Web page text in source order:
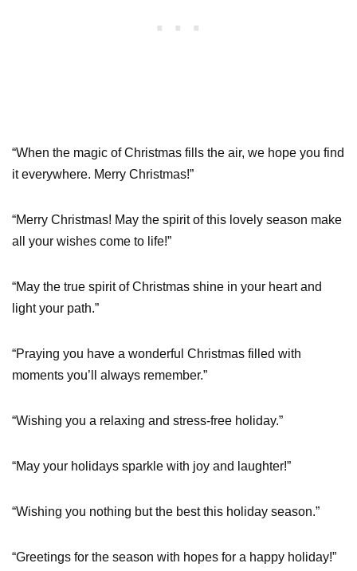
“When the magic of Christmas fills the air, we hope you find
it everywhere. Merry Christmas!”
“Merry Christmas! May the spirit of this lovely season make
all your wishes come to life!”
“May the true spirit of Christmas shine in your heart and
light your path.”
“Praying you have a wonderful Christmas filled with
moments you’ll always remember.”
“Wishing you a relaxing and stress-free holiday.”
“May your holidays sparkle with joy and laughter!”
“Wishing you nothing but the best this holiday season.”
“Greetings for the season with hopes for a happy holiday!”